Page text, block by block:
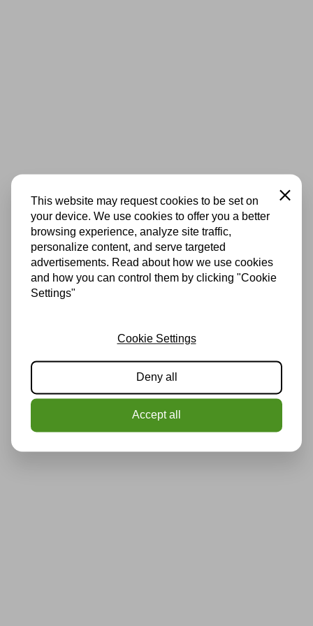
This website may request cookies to be set on
your device. We use cookies to offer you a better
browsing experience, analyze site traffic,
personalize content, and serve targeted
advertisements. Read about how we use cookies
and how you can control them by clicking "Cookie
Settings"
Close
Cookie Settings
Deny all
Accept all